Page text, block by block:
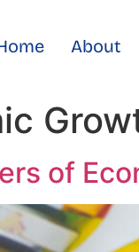
About
of